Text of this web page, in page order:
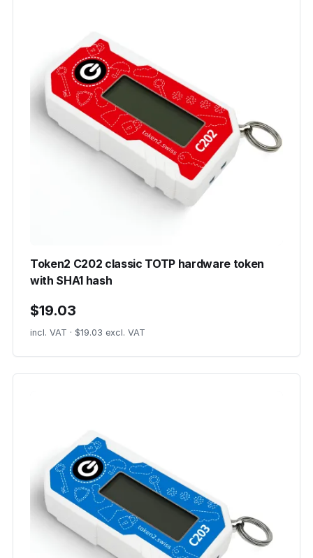
Token2 C202 classic TOTP hardware token
with SHA1 hash
$19.03
incl. VAT · $19.03 excl. VAT